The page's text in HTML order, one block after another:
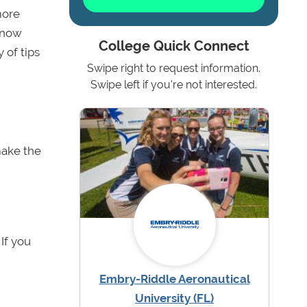
of tips
the
you
College Quick Connect
Swipe right to request information.
Swipe left if you're not interested.
Embry-Riddle Aeronautical
University (FL)